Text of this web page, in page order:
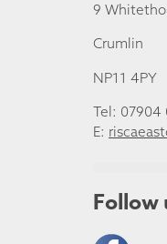
9
Crumlin
NP11 4PY
Tel: 07904
E:
Follow